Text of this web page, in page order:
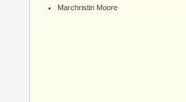
Marchristin Moore